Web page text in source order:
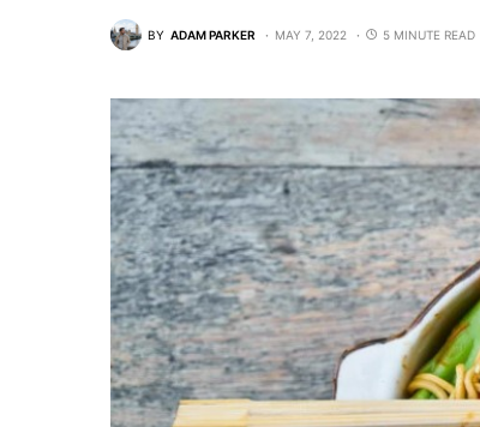
BY ADAM PARKER MAY 7, 2022 5 MINUTE READ